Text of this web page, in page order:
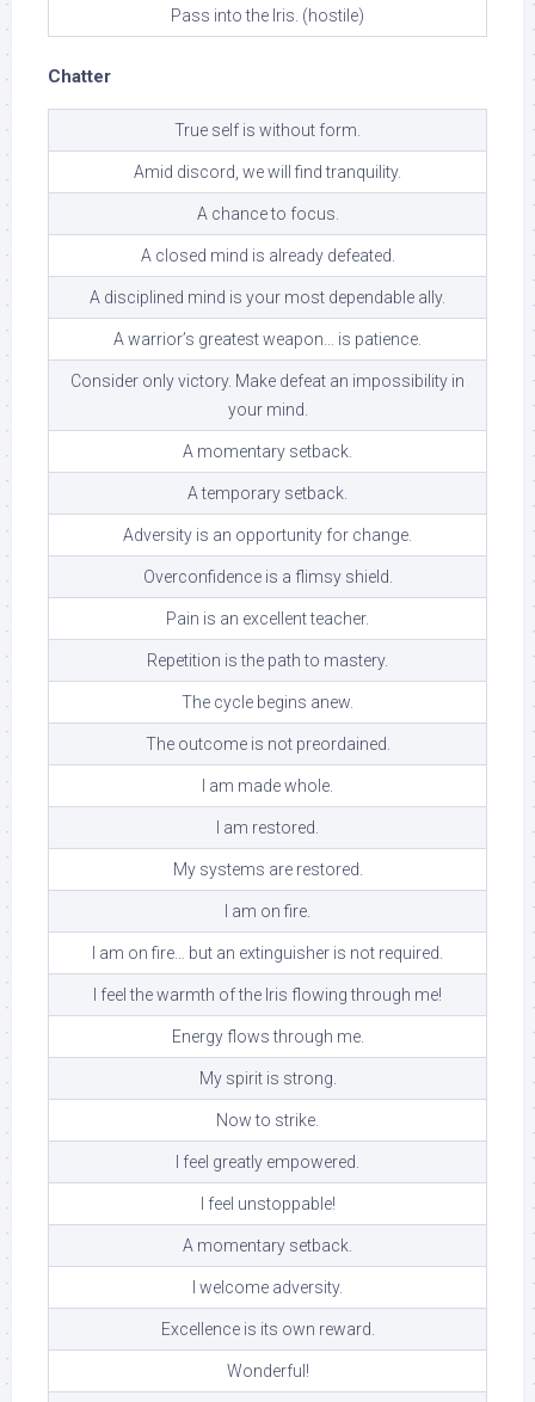
Pass into the Iris. (hostile)
Chatter
True self is without form.
Amid discord, we will find tranquility.
A chance to focus.
A closed mind is already defeated.
A disciplined mind is your most dependable ally.
A warrior’s greatest weapon… is patience.
Consider only victory. Make defeat an impossibility in
your mind.
A momentary setback.
A temporary setback.
Adversity is an opportunity for change.
Overconfidence is a flimsy shield.
Pain is an excellent teacher.
Repetition is the path to mastery.
The cycle begins anew.
The outcome is not preordained.
I am made whole.
I am restored.
My systems are restored.
I am on fire.
I am on fire… but an extinguisher is not required.
I feel the warmth of the Iris flowing through me!
Energy flows through me.
My spirit is strong.
Now to strike.
I feel greatly empowered.
I feel unstoppable!
A momentary setback.
I welcome adversity.
Excellence is its own reward.
Wonderful!